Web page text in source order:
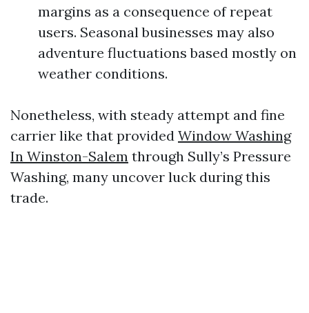
margins as a consequence of repeat
users. Seasonal businesses may also
adventure fluctuations based mostly on
weather conditions.
Nonetheless, with steady attempt and fine
carrier like that provided Window Washing
In Winston-Salem through Sully’s Pressure
Washing, many uncover luck during this
trade.